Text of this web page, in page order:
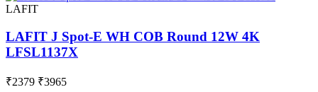
LAFIT
LAFIT J Spot-E WH COB Round 12W 4K
LFSL1137X
₹2379 ₹3965